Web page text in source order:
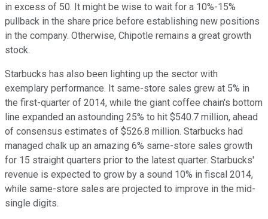
in excess of 50. It might be wise to wait for a 10%-15%
pullback in the share price before establishing new positions
in the company. Otherwise, Chipotle remains a great growth
stock.
Starbucks has also been lighting up the sector with
exemplary performance. It same-store sales grew at 5% in
the first-quarter of 2014, while the giant coffee chain's bottom
line expanded an astounding 25% to hit $540.7 million, ahead
of consensus estimates of $526.8 million. Starbucks had
managed chalk up an amazing 6% same-store sales growth
for 15 straight quarters prior to the latest quarter. Starbucks'
revenue is expected to grow by a sound 10% in fiscal 2014,
while same-store sales are projected to improve in the mid-
single digits.